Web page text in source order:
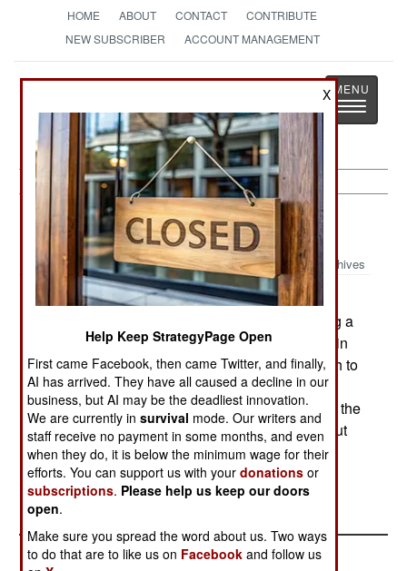
HOME ABOUT CONTACT
CONTRIBUTE
NEW SUBSCRIBER
ACCOUNT MANAGEMENT
StrategyPage
The News as History
Toggle
Warplanes:January 23, 2003
Archives
China has announced plans for two stealthy
advanced versions of the J10 fighter, these being a
single-engine and twin-engine design. Both retain
the J10's delta wing and canards, but both switch to
twin outer-sloping tails. These two fighters are
intended to go into mass production and replace the
current force of low-cost J10As and expensive but
superior Su-27SKs. --Stephen V Cole
X
Help Keep StrategyPage Open
First came Facebook, then came Twitter, and finally,
AI has arrived. They have all caused a decline in our
business, but AI may be the deadliest innovation.
We are currently insurvival mode. Our writers and
staff receive no payment in some months, and even
when they do, it is below the minimum wage for their
efforts. You can support us with yourdonations or
subscriptions. Please help us keep our doors
open.
Make sure you spread the word about us. Two ways
to do that are to like us on Facebook and follow us